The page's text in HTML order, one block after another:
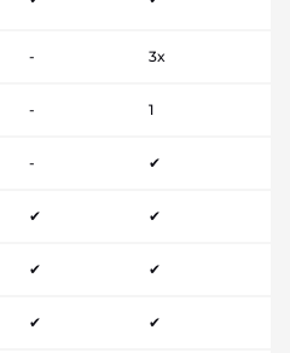
- 3x
- 1
- ✔
✔ ✔
✔ ✔
✔ ✔